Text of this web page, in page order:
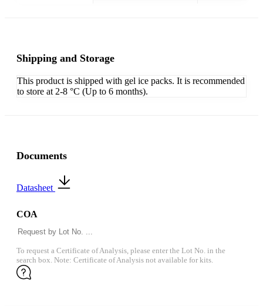
Shipping and Storage
This product is shipped with gel ice packs. It is recommended
to store at 2-8 °C (Up to 6 months).
Documents
Datasheet
COA
To request a Certificate of Analysis, please enter the Lot No. in the
search box. Note: Certificate of Analysis not available for kits.